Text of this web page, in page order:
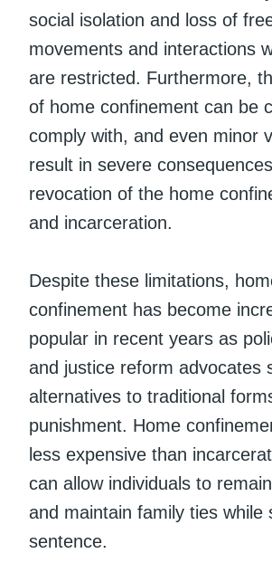
social isolation and loss of
movements and interactions
are restricted. Furthermore,
of home confinement can be
comply with, and even minor
result in severe
revocation of the home
and incarceration.
Despite these limitations,
confinement has become
popular in recent years as
and justice reform advocates
alternatives to traditional
punishment. Home
less expensive than
can allow individuals to
and maintain family ties while
sentence.